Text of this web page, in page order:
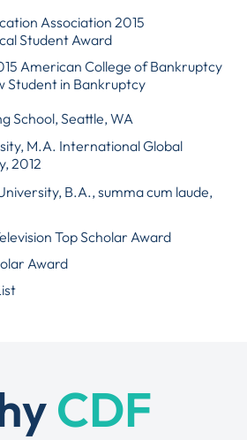
Association 2015
Student Award
American College of Bankruptcy
Student in Bankruptcy
School, Seattle, WA
M.A. International Global
2012
B.A., summa cum laude,
Top Scholar Award
Award
CDF